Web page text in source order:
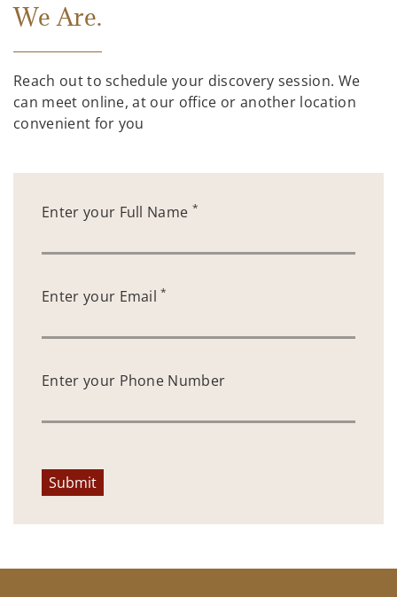
We Are.
Reach out to schedule your discovery session. We
can meet online, at our office or another location
convenient for you
Enter your Full Name *
Enter your Email*
Enter your Phone Number
Submit